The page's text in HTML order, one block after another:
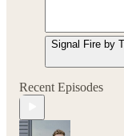
Signal Fire by
Recent Episodes